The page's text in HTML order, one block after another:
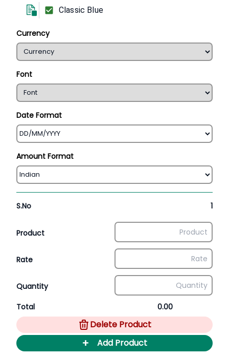
Classic Blue
Currency
Font
Date Format
Amount Format
S.No 1
Product
Rate
Quantity
Total 0.00
Delete Product
+ Add Product